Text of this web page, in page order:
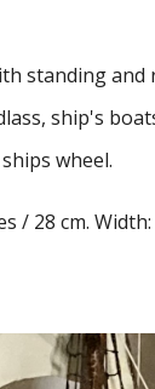
standing and
ship's
ships wheel.
/ 28 cm.